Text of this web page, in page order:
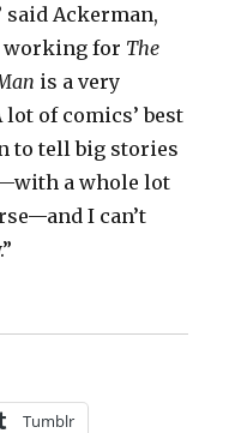
Ackerman,
working for The
is a very
of comics’ best
to tell big stories
a whole lot
I can’t
+ Julius
Tumblr